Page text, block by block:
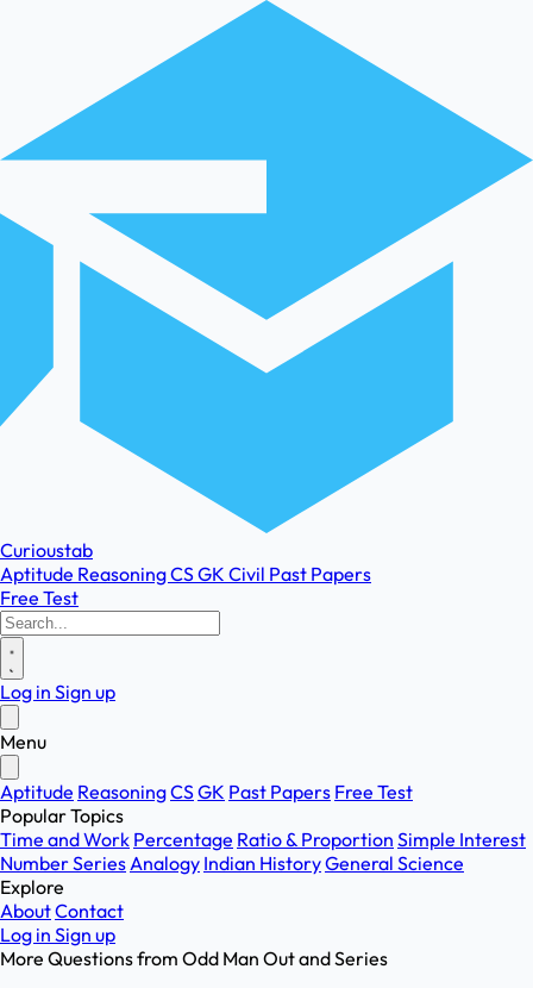
Curioustab
Aptitude ReasoningCSGK Civil Past Papers
Free Test
Log in Sign up
Menu
Aptitude ReasoningCSGK Past Papers Free Test
Popular Topics
Time and Work Percentage Ratio & Proportion Simple Interest
Number SeriesAnalogy Indian HistoryGeneral Science
Explore
AboutContact
Log in Sign up
More Questions from Odd Man Out and Series